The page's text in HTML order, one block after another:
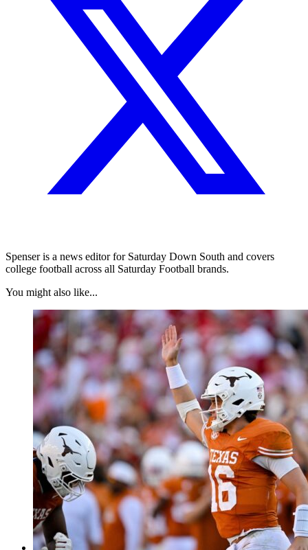
Spenser is a news editor for Saturday Down South and covers
college football across all Saturday Football brands.
You might also like...